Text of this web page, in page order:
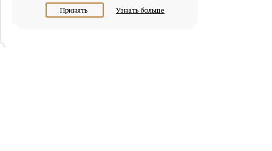
Принять Узнать больше